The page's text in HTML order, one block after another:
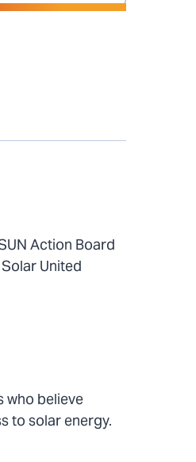
Action Board
United
who believe
to solar energy.